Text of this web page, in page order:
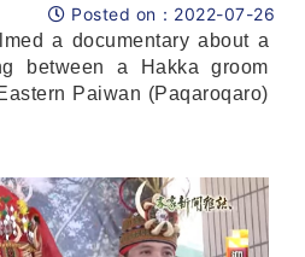
Posted on
Posted on： 2022-07-26
a documentary about a
between a Hakka groom
Paiwan (Paqaroqaro)